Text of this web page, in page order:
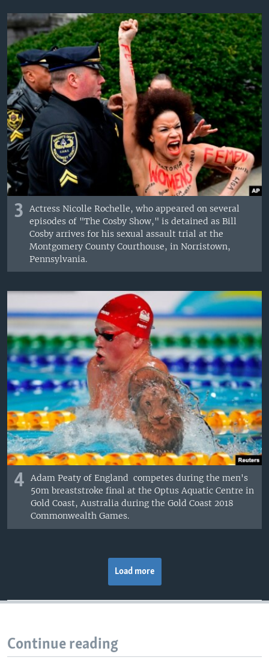
3
Actress Nicolle Rochelle, who appeared on several
episodes of "The Cosby Show," is detained as Bill
Cosby arrives for his sexual assault trial at the
Montgomery County Courthouse, in Norristown,
Pennsylvania.
4
Adam Peaty of England competes during the men's
50m breaststroke final at the Optus Aquatic Centre in
Gold Coast, Australia during the Gold Coast 2018
Commonwealth Games.
Load more
Continue reading